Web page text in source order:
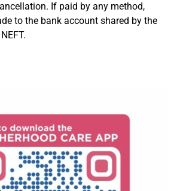
If paid by any method,
to the bank account shared by the